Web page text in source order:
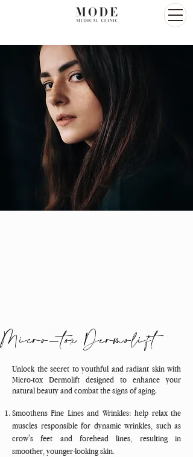
Micro-tox Dermolift
Unlock the secret to youthful and radiant skin with
Micro-tox Dermolift designed to enhance your
natural beauty and combat the signs of aging.
Smoothens Fine Lines and Wrinkles: help relax the
muscles responsible for dynamic wrinkles, such as
crow's feet and forehead lines, resulting in
smoother, younger-looking skin.